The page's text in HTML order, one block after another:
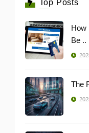
Top Posts
Be ..
The